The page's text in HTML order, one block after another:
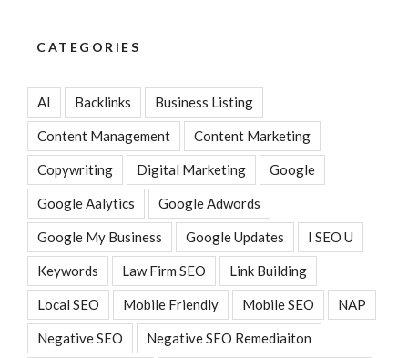
CATEGORIES
AI Backlinks Business Listing
Content Management Content Marketing
Copywriting Digital Marketing Google
Google Aalytics Google Adwords
Google My Business Google Updates I SEO U
Keywords Law Firm SEO Link Building
Local SEO Mobile Friendly Mobile SEO NAP
Negative SEO Negative SEO Remediaiton